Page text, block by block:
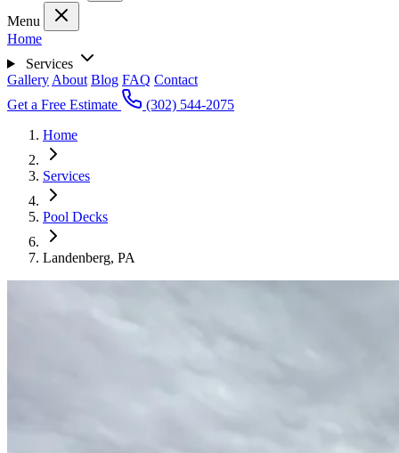
Menu
Home
Services
Gallery About Blog FAQ Contact
Get a Free Estimate
(302) 544-2075
Home
Services
Pool Decks
Landenberg, PA